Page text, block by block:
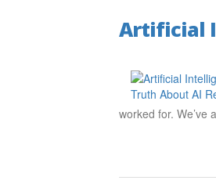
Artificial
worked for.